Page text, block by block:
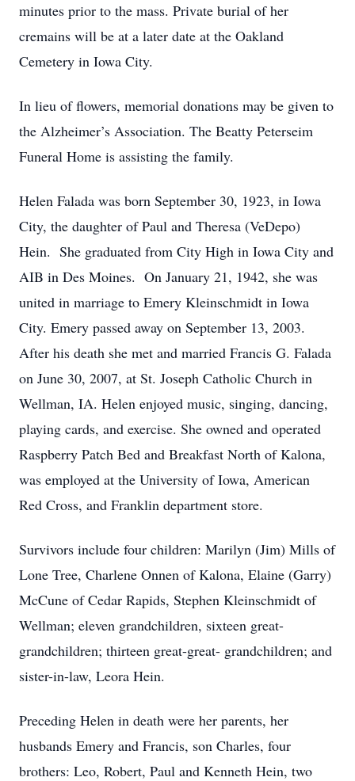
minutes prior to the mass. Private burial of her
cremains will be at a later date at the Oakland
Cemetery in Iowa City.
In lieu of flowers, memorial donations may be given to
the Alzheimer’s Association. The Beatty Peterseim
Funeral Home is assisting the family.
Helen Falada was born September 30, 1923, in Iowa
City, the daughter of Paul and Theresa (VeDepo)
Hein. She graduated from City High in Iowa City and
AIB in Des Moines. On January 21, 1942, she was
united in marriage to Emery Kleinschmidt in Iowa
City. Emery passed away on September 13, 2003.
After his death she met and married Francis G. Falada
on June 30, 2007, at St. Joseph Catholic Church in
Wellman, IA. Helen enjoyed music, singing, dancing,
playing cards, and exercise. She owned and operated
Raspberry Patch Bed and Breakfast North of Kalona,
was employed at the University of Iowa, American
Red Cross, and Franklin department store.
Survivors include four children: Marilyn (Jim) Mills of
Lone Tree, Charlene Onnen of Kalona, Elaine (Garry)
McCune of Cedar Rapids, Stephen Kleinschmidt of
Wellman; eleven grandchildren, sixteen great-
grandchildren; thirteen great-great- grandchildren; and
sister-in-law, Leora Hein.
Preceding Helen in death were her parents, her
husbands Emery and Francis, son Charles, four
brothers: Leo, Robert, Paul and Kenneth Hein, two